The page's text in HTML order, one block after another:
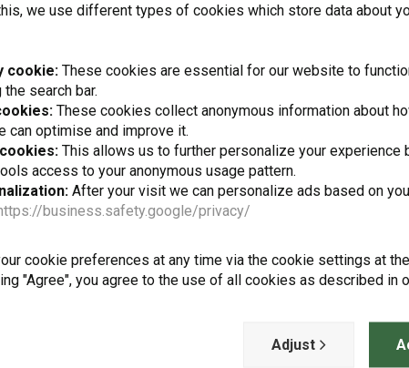
from employees and customers?
to stay up to date + 5%
we use different types of cookies which store data about
cookie: These cookies are essential for our website to
search bar.
These cookies collect anonymous information about
can optimise and improve it.
This allows us to further personalize your experience
access to your anonymous usage pattern.
After your visit we can personalize ads based on
business.safety.google/privacy/
cookie preferences at any time via the cookie settings at
"Agree", you agree to the use of all cookies as described in
Adjust